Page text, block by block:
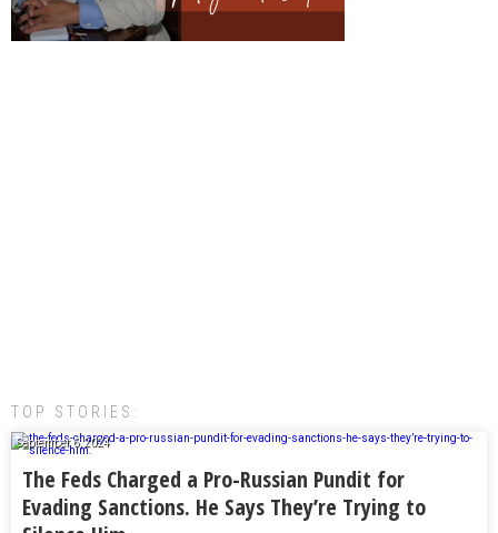
TOP STORIES:
September 6, 2024
The Feds Charged a Pro-Russian Pundit for
Evading Sanctions. He Says They’re Trying to